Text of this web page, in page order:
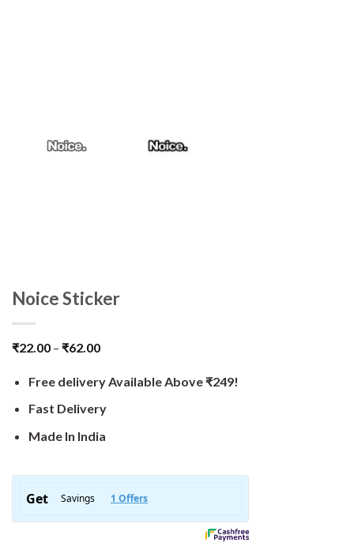
Noice Sticker
₹22.00 – ₹62.00
Free delivery Available Above ₹249!
Fast Delivery
Made In India